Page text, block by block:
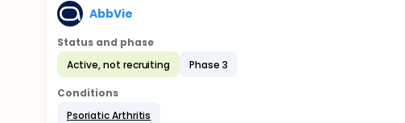
AbbVie
Status and phase
Active, not recruiting
Phase 3
Conditions
Psoriatic Arthritis